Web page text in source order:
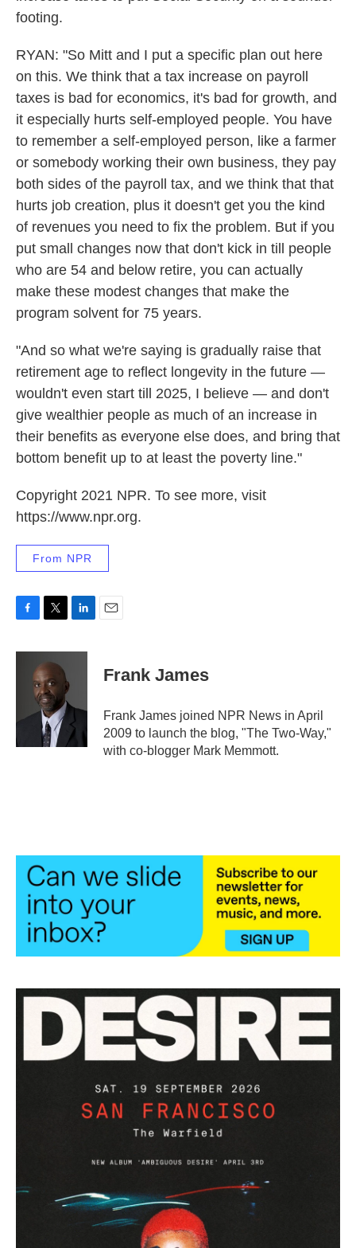
footing.
RYAN: "So Mitt and I put a specific plan out here
on this. We think that a tax increase on payroll
taxes is bad for economics, it's bad for growth, and
it especially hurts self-employed people. You have
to remember a self-employed person, like a farmer
or somebody working their own business, they pay
both sides of the payroll tax, and we think that that
hurts job creation, plus it doesn't get you the kind
of revenues you need to fix the problem. But if you
put small changes now that don't kick in till people
who are 54 and below retire, you can actually
make these modest changes that make the
program solvent for 75 years.
"And so what we're saying is gradually raise that
retirement age to reflect longevity in the future —
wouldn't even start till 2025, I believe — and don't
give wealthier people as much of an increase in
their benefits as everyone else does, and bring that
bottom benefit up to at least the poverty line."
Copyright 2021 NPR. To see more, visit
https://www.npr.org.
From NPR
c
k
i
t
t
e
r
n
I
n
Frank James
Frank James joined NPR News in April
2009 to launch the blog, "The Two-Way,"
with co-blogger Mark Memmott.